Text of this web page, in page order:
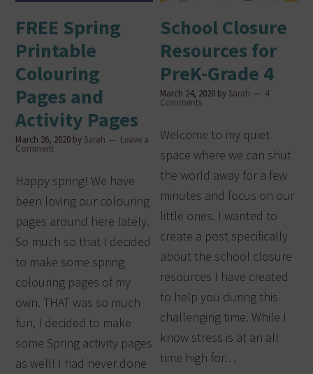
FREE Spring
Printable
Colouring
Pages and
Activity Pages
March 26, 2020 by Sarah Leave a
Comment
Happy spring! We have
been loving our colouring
pages around here lately.
So much so that I decided
to make some spring
colouring pages of my
own. THAT was so much
fun, I decided to make
some Spring activity pages
as well! I had never done
School Closure
Resources for
PreK-Grade 4
March 24, 2020 by Sarah 4
Comments
Welcome to my quiet
space where we can shut
the world away for a few
minutes and focus on our
little ones. I wanted to
create a post specifically
about the school closure
resources I have created
to help you during this
challenging time. While I
know stress is at an all
time high for…